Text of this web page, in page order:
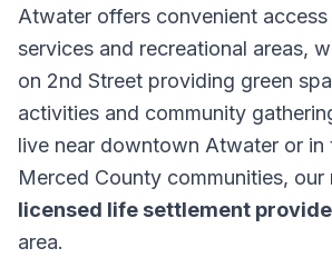
Atwater offers convenient access
services and recreational areas,
on 2nd Street providing green
activities and community
live near downtown Atwater or in
Merced County communities,
licensed life settlement
area.